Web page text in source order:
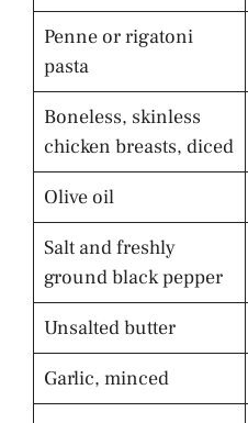
Penne or rigatoni
pasta
Boneless, skinless
chicken breasts, diced
Olive oil
Salt and freshly
ground black pepper
Unsalted butter
Garlic, minced